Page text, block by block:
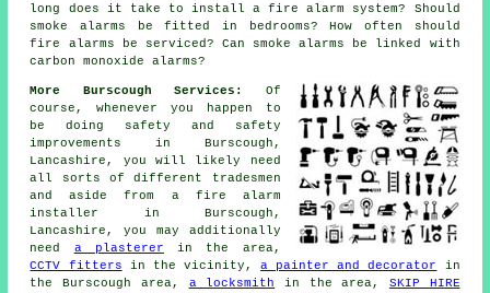
long does it take to install a fire alarm system? Should
smoke alarms be fitted in bedrooms? How often should
fire alarms be serviced? Can smoke alarms be linked with
carbon monoxide alarms?
More Burscough Services:
Of
course, whenever you happen to
be doing safety and safety
improvements in Burscough,
Lancashire, you will likely need
all sorts of different tradesmen
and aside from a fire alarm
installer
in Burscough,
Lancashire, you may additionally
need a plasterer in the area,
CCTV fitters in the vicinity,a painter and decorator
in
the Burscough area, a locksmith in the area, SKIP HIRE